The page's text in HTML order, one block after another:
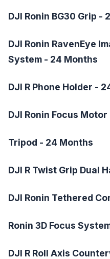
DJI Ronin BG30 Grip -
DJI Ronin RavenEye
System - 24 Months
DJI R Phone Holder -
DJI Ronin Focus
Tripod - 24 Months
DJI R Twist Grip Dual
DJI Ronin Tethered
Ronin 3D Focus
DJI R Roll Axis